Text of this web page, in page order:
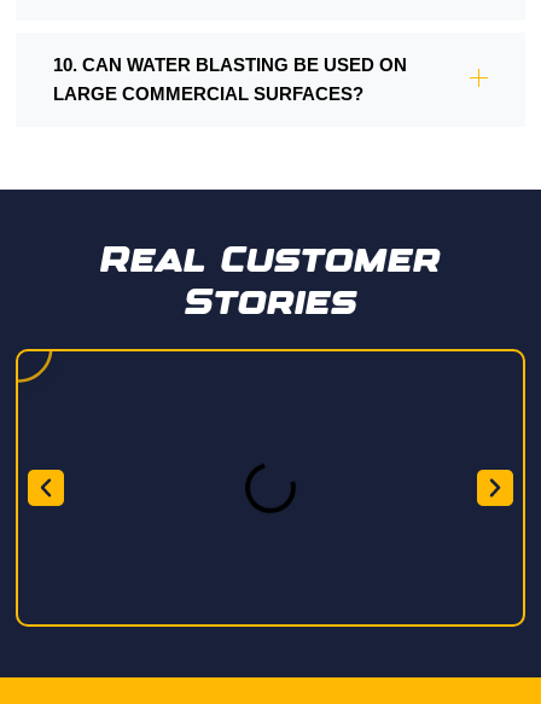
10. CAN WATER BLASTING BE USED ON
LARGE COMMERCIAL SURFACES?
Real Customer
Stories